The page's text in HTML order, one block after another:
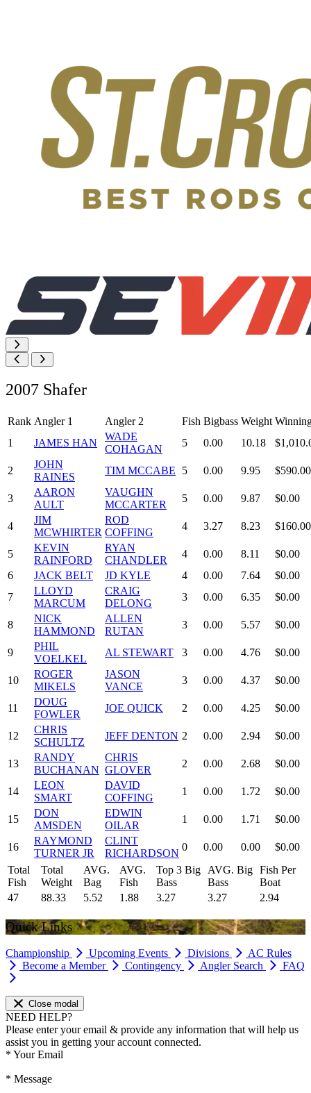
2007 Shafer
Rank Angler 1 Angler 2 Fish Bigbass Weight
1
JAMES HAN
WADE
COHAGAN
5 0.00 10.18
2
JOHN
RAINES
TIM MCCABE 5 0.00 9.95 $590.00
3
AARON
AULT
VAUGHN
MCCARTER
5 0.00 9.87 $0.00
4
JIM
MCWHIRTER
ROD
COFFING
4 3.27 8.23 $160.00
5
KEVIN
RAINFORD
RYAN
CHANDLER
4 0.00 8.11
$0.00
6
JACK BELT JD KYLE 4 0.00 7.64
$0.00
7
LLOYD
MARCUM
CRAIG
DELONG
3 0.00 6.35 $0.00
8
NICK
HAMMOND
ALLEN
RUTAN
3 0.00 5.57 $0.00
9
PHIL
VOELKEL
AL STEWART 3 0.00 4.76 $0.00
10
ROGER
MIKELS
JASON
VANCE
3 0.00 4.37 $0.00
11
DOUG
FOWLER
JOE QUICK 2 0.00 4.25 $0.00
12
CHRIS
SCHULTZ
JEFF DENTON 2 0.00 2.94 $0.00
13
RANDY
BUCHANAN
CHRIS
GLOVER
2 0.00 2.68 $0.00
14
LEON
SMART
DAVID
COFFING
1 0.00 1.72 $0.00
15
DON
AMSDEN
EDWIN
OILAR
1 0.00 1.71 $0.00
16
RAYMOND
TURNER JR
CLINT
RICHARDSON
0 0.00 0.00
$0.00
Total
Fish
Total
Weight
AVG.
Bag
AVG.
Fish
Top 3 Big
Bass
AVG. Big
Bass
Fish Per
Boat
47
88.33 5.52 1.88 3.27 3.27 2.94
Quick Links
Championship Upcoming Events Divisions
AC Rules
Become a Member
Contingency Angler Search FAQ
Close modal
NEED HELP?
Please enter your email & provide any information that will help us
assist you in getting your account connected.
* Your Email
* Message